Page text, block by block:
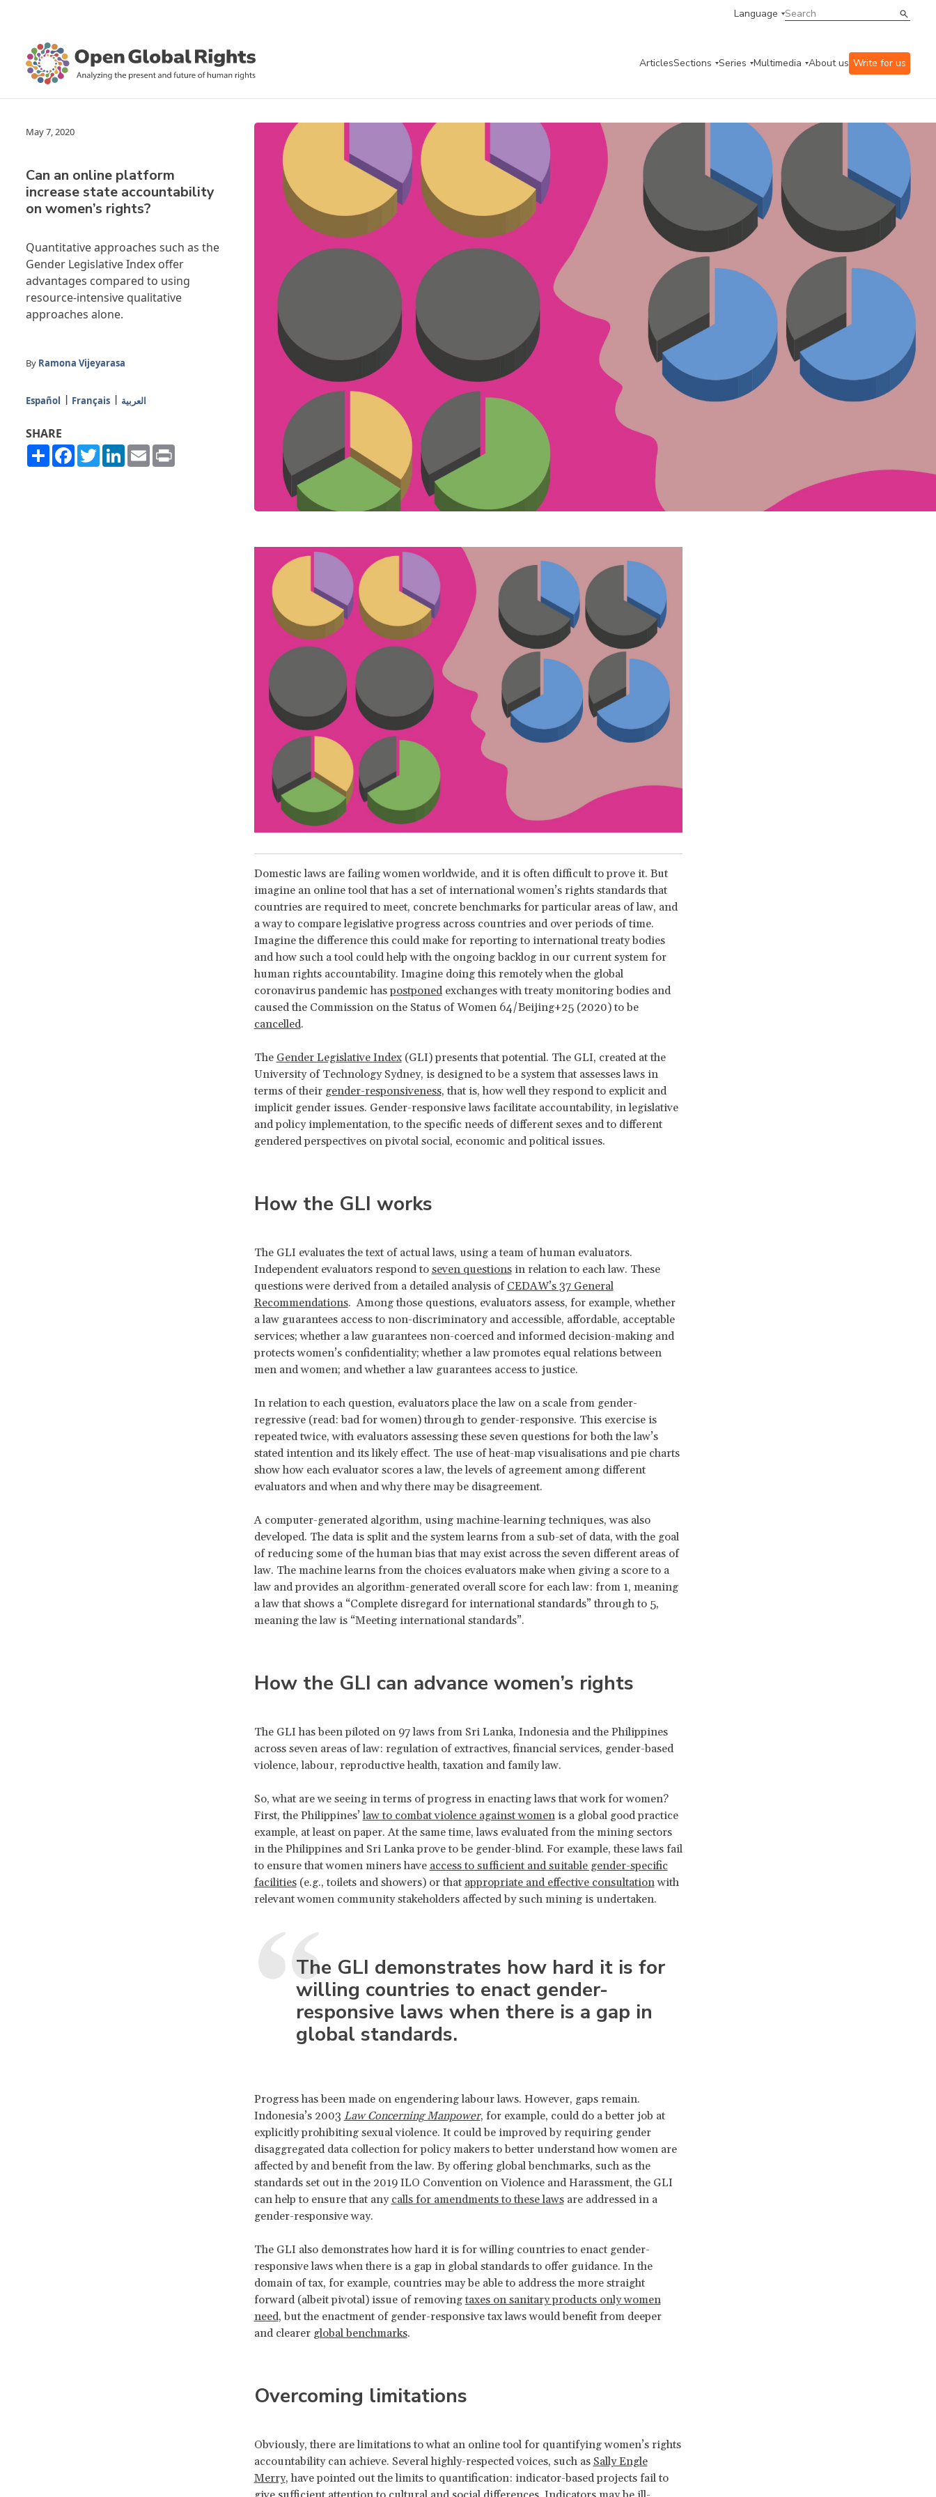
Language
ArticlesSections Series Multimedia About us Write for us
May 7, 2020
Can an online platform
increase state accountability
on women’s rights?
Quantitative approaches such as the
Gender Legislative Index offer
advantages compared to using
resource-intensive qualitative
approaches alone.
By Ramona Vijeyarasa
Español Français العربية
SHARE
ShareFacebook
TwitterLinkedIn
Email
Domestic laws are failing women worldwide, and it is often difficult to prove it. But
imagine an online tool that has a set of international women’s rights standards that
countries are required to meet, concrete benchmarks for particular areas of law, and
a way to compare legislative progress across countries and over periods of time.
Imagine the difference this could make for reporting to international treaty bodies
and how such a tool could help with the ongoing backlog in our current system for
human rights accountability. Imagine doing this remotely when the global
coronavirus pandemic haspostponedexchanges with treaty monitoring bodies and
caused the Commission on the Status of Women 64/Beijing+25 (2020) to be
cancelled.
The Gender Legislative Index(GLI) presents that potential. The GLI, created at the
University of Technology Sydney, is designed to be a system that assesses laws in
terms of their gender-responsiveness, that is, how well they respond to explicit and
implicit gender issues. Gender-responsive laws facilitate accountability, in legislative
and policy implementation, to the specific needs of different sexes and to different
gendered perspectives on pivotal social, economic and political issues.
How the GLI works
The GLI evaluates the text of actual laws, using a team of human evaluators.
Independent evaluators respond to seven questionsin relation to each law. These
questions were derived from a detailed analysis of CEDAW’s 37 General
Recommendations. Among those questions, evaluators assess, for example, whether
a law guarantees access to non-discriminatory and accessible, affordable, acceptable
services; whether a law guarantees non-coerced and informed decision-making and
protects women’s confidentiality; whether a law promotes equal relations between
men and women; and whether a law guarantees access to justice.
In relation to each question, evaluators place the law on a scale from gender-
regressive (read: bad for women) through to gender-responsive. This exercise is
repeated twice, with evaluators assessing these seven questions for both the law’s
stated intention and its likely effect. The use of heat-map visualisations and pie charts
show how each evaluator scores a law, the levels of agreement among different
evaluators and when and why there may be disagreement.
A computer-generated algorithm, using machine-learning techniques, was also
developed. The data is split and the system learns from a sub-set of data, with the goal
of reducing some of the human bias that may exist across the seven different areas of
law. The machine learns from the choices evaluators make when giving a score to a
law and provides an algorithm-generated overall score for each law: from 1, meaning
a law that shows a “Complete disregard for international standards” through to 5,
meaning the law is “Meeting international standards”.
How the GLI can advance women’s rights
The GLI has been piloted on 97 laws from Sri Lanka, Indonesia and the Philippines
across seven areas of law: regulation of extractives, financial services, gender-based
violence, labour, reproductive health, taxation and family law.
So, what are we seeing in terms of progress in enacting laws that work for women?
First, the Philippines’law to combat violence against womenis a global good practice
example, at least on paper. At the same time, laws evaluated from the mining sectors
in the Philippines and Sri Lanka prove to be gender-blind. For example, these laws fail
to ensure that women miners have access to sufficient and suitable gender-specific
facilities(e.g., toilets and showers) or that appropriate and effective consultationwith
relevant women community stakeholders affected by such mining is undertaken.
The GLI demonstrates how hard it is for
willing countries to enact gender-
responsive laws when there is a gap in
global standards.
Progress has been made on engendering labour laws. However, gaps remain.
Indonesia’s 2003 Law Concerning Manpower, for example, could do a better job at
explicitly prohibiting sexual violence. It could be improved by requiring gender
disaggregated data collection for policy makers to better understand how women are
affected by and benefit from the law. By offering global benchmarks, such as the
standards set out in the 2019 ILO Convention on Violence and Harassment, the GLI
can help to ensure that any calls for amendments to these lawsare addressed in a
gender-responsive way.
The GLI also demonstrates how hard it is for willing countries to enact gender-
responsive laws when there is a gap in global standards to offer guidance. In the
domain of tax, for example, countries may be able to address the more straight
forward (albeit pivotal) issue of removing taxes on sanitary products only women
need, but the enactment of gender-responsive tax laws would benefit from deeper
and clearer global benchmarks.
Overcoming limitations
Obviously, there are limitations to what an online tool for quantifying women’s rights
accountability can achieve. Several highly-respected voices, such as Sally Engle
Merry, have pointed out the limits to quantification: indicator-based projects fail to